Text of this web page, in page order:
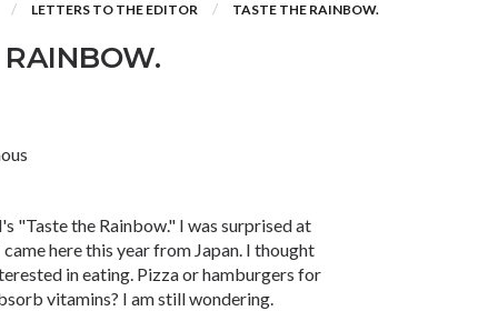
LETTERS TO THE EDITOR TASTE THE RAINBOW.
"Taste the Rainbow." I was surprised at
here this year from Japan. I thought
in eating. Pizza or hamburgers for
vitamins? I am still wondering.